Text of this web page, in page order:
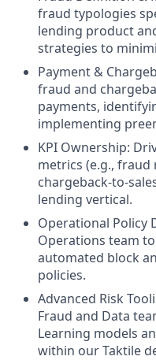
fraud typologies
lending product
strategies to
Payment &
fraud and
payments,
implementing
KPI Ownership:
metrics (e.g., fraud
chargeback-to-
lending vertical.
Operational Policy
Operations team
automated block
policies.
Advanced Risk
Fraud and Data
Learning models
within our Taktile